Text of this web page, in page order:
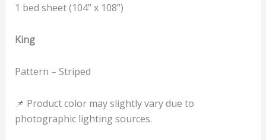
1 bed sheet (104” x 108”)
King
Pattern – Striped
📌 Product color may slightly vary due to
photographic lighting sources.